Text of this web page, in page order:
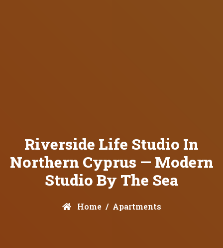
Riverside Life Studio In
Northern Cyprus — Modern
Studio By The Sea
Home Apartments